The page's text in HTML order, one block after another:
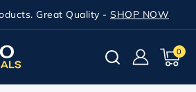
Great Quality - SHOP NOW
0